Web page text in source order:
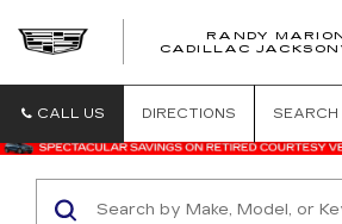
RANDY
CADILLAC
CALL US DIRECTIONS SEARCH